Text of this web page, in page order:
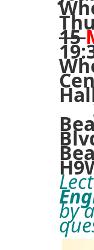
15
by